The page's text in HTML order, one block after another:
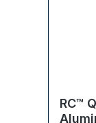
RC™